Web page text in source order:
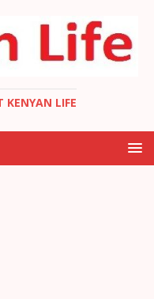
KENYAN LIFE